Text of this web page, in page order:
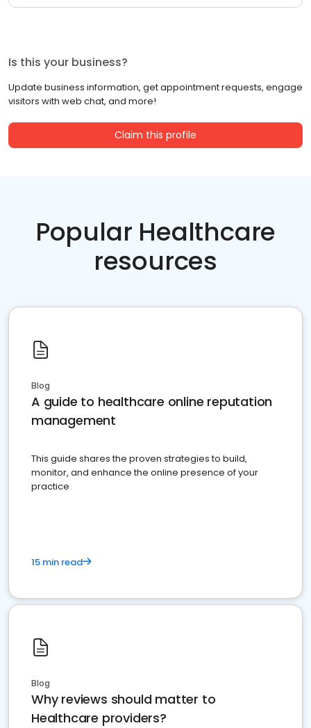
Is this your business?
Update business information, get appointment requests, engage
visitors with web chat, and more!
Claim this profile
Popular Healthcare
resources
Blog
A guide to healthcare online reputation
management
This guide shares the proven strategies to build,
monitor, and enhance the online presence of your
practice
15 min read
Blog
Why reviews should matter to
Healthcare providers?